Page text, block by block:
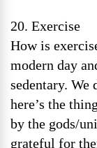
20. Exercise
How is
modern day
sedentary. We
here’s the
by the gods/
grateful for